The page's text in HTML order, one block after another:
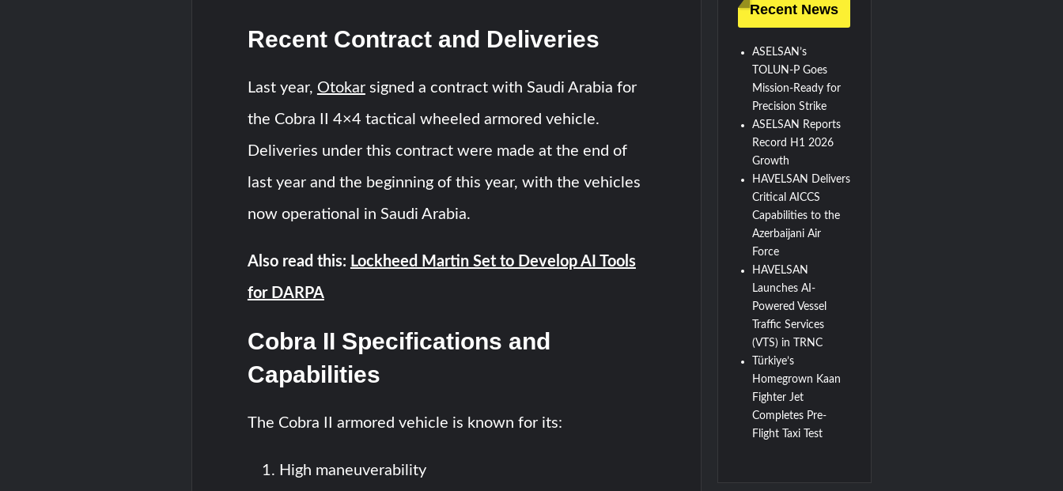
Recent Contract and Deliveries
Last year, Otokarsigned a contract with Saudi Arabia for
the Cobra II 4×4 tactical wheeled armored vehicle.
Deliveries under this contract were made at the end of
last year and the beginning of this year, with the vehicles
now operational in Saudi Arabia.
Also read this: Lockheed Martin Set to Develop AI Tools
for DARPA
Cobra II Specifications and
Capabilities
The Cobra II armored vehicle is known for its:
High maneuverability
Recent News
ASELSAN’s
TOLUN-P Goes
Mission-Ready for
Precision Strike
ASELSAN Reports
Record H1 2026
Growth
HAVELSAN Delivers
Critical AICCS
Capabilities to the
Azerbaijani Air
Force
HAVELSAN
Launches AI-
Powered Vessel
Traffic Services
(VTS) in TRNC
Türkiye’s
Homegrown Kaan
Fighter Jet
Completes Pre-
Flight Taxi Test